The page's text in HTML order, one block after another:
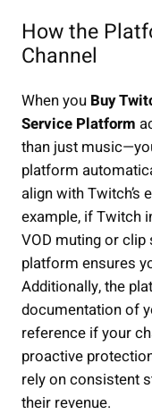
How the
Channel
When you Buy
Service Platform
than just
platform
align with Twitch’s
example, if Twitch
VOD muting or clip
platform ensures
Additionally, the
documentation of
reference if your
proactive
rely on consistent
their revenue.